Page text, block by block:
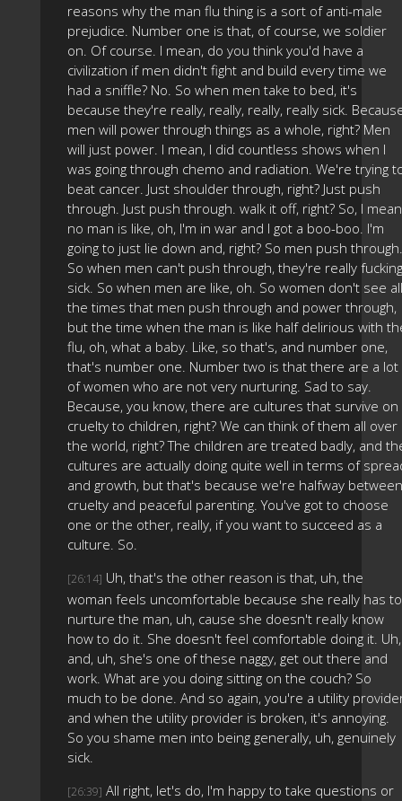
reasons why the man flu thing is a sort of anti-male
prejudice. Number one is that, of course, we soldier
on. Of course. I mean, do you think you'd have a
civilization if men didn't fight and build every time we
had a sniffle? No. So when men take to bed, it's
because they're really, really, really, really sick.
men will power through things as a whole, right? Men
will just power. I mean, I did countless shows when I
was going through chemo and radiation. We're trying
beat cancer. Just shoulder through, right? Just push
through. Just push through. walk it off, right? So, I
no man is like, oh, I'm in war and I got a boo-boo. I'm
going to just lie down and, right? So men push through.
So when men can't push through, they're really fucking
sick. So when men are like, oh. So women don't see all
the times that men push through and power through,
but the time when the man is like half delirious with
flu, oh, what a baby. Like, so that's, and number one,
that's number one. Number two is that there are a lot
of women who are not very nurturing. Sad to say.
Because, you know, there are cultures that survive on
cruelty to children, right? We can think of them all over
the world, right? The children are treated badly, and
cultures are actually doing quite well in terms of
and growth, but that's because we're halfway between
cruelty and peaceful parenting. You've got to choose
one or the other, really, if you want to succeed as a
culture. So.
[26:14] Uh, that's the other reason is that, uh, the
woman feels uncomfortable because she really has to
nurture the man, uh, cause she doesn't really know
how to do it. She doesn't feel comfortable doing it. Uh,
and, uh, she's one of these naggy, get out there and
work. What are you doing sitting on the couch? So
much to be done. And so again, you're a utility
and when the utility provider is broken, it's annoying.
So you shame men into being generally, uh, genuinely
sick.
[26:39] All right, let's do, I'm happy to take questions or